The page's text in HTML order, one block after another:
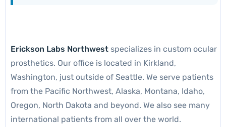
Erickson Labs Northwest specializes in custom ocular
prosthetics. Our office is located in Kirkland,
Washington, just outside of Seattle. We serve patients
from the Pacific Northwest, Alaska, Montana, Idaho,
Oregon, North Dakota and beyond. We also see many
international patients from all over the world.